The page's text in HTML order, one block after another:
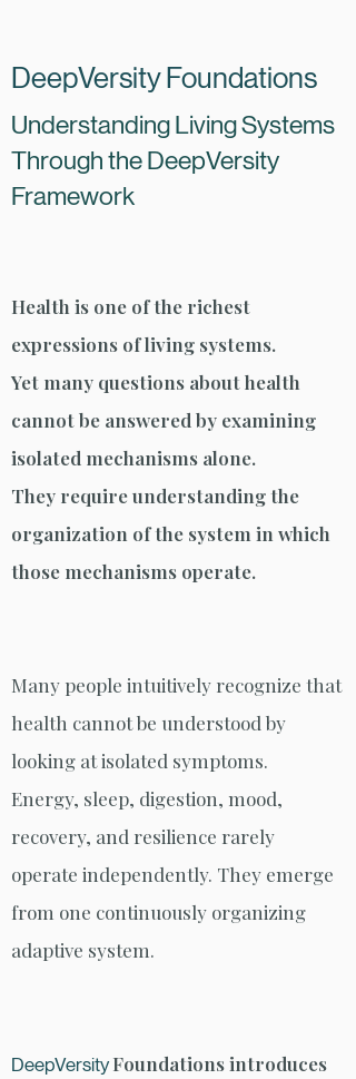
DeepVersity Foundations
Understanding Living Systems
Through the DeepVersity
Framework
Health is one of the richest
expressions of living systems.
Yet many questions about health
cannot be answered by examining
isolated mechanisms alone.
They require understanding the
organization of the system in which
those mechanisms operate.
Many people intuitively recognize that
health cannot be understood by
looking at isolated symptoms.
Energy, sleep, digestion, mood,
recovery, and resilience rarely
operate independently. They emerge
from one continuously organizing
adaptive system.
DeepVersity Foundations introduces